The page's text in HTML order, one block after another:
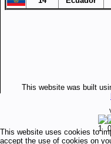
This website uses cookies to
accept the use of cookies on
This website was built